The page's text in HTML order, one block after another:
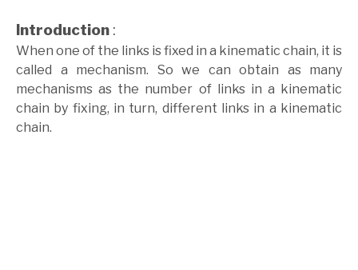
CAREER
Introduction :
When one of the links is fixed in a kinematic chain, it is
called a mechanism. So we can obtain as many
mechanisms as the number of links in a kinematic
chain by fixing, in turn, different links in a kinematic
chain.